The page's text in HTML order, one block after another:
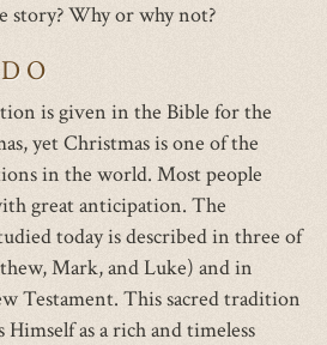
story? Why or why not?
is given in the Bible for the
yet Christmas is one of the
in the world. Most people
great anticipation. The
today is described in three of
Mark, and Luke) and in
Testament. This sacred tradition
Himself as a rich and timeless